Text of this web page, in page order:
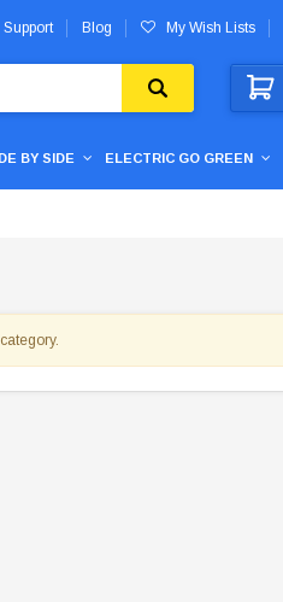
Blog My Wish Lists
BY SIDE ELECTRIC GO GREEN